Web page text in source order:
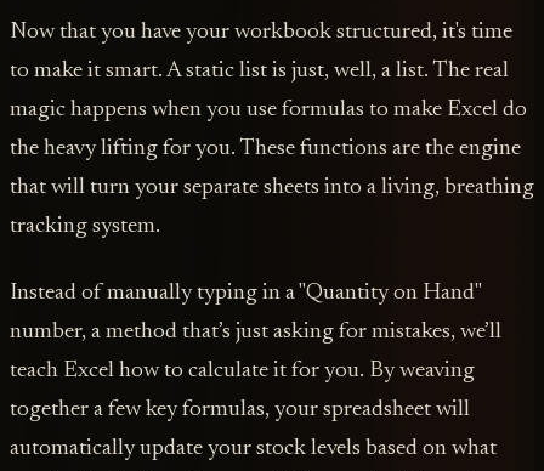
Now that you have your workbook structured, it's time
to make it smart. A static list is just, well, a list. The real
magic happens when you use formulas to make Excel do
the heavy lifting for you. These functions are the engine
that will turn your separate sheets into a living, breathing
tracking system.
Instead of manually typing in a "Quantity on Hand"
number, a method that’s just asking for mistakes, we’ll
teach Excel how to calculate it for you. By weaving
together a few key formulas, your spreadsheet will
automatically update your stock levels based on what